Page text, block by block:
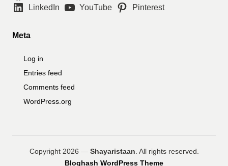
LinkedIn
YouTube Pinterest
Meta
Log in
Entries feed
Comments feed
WordPress.org
Copyright 2026 — Shayaristaan. All rights reserved.
Bloghash WordPress Theme